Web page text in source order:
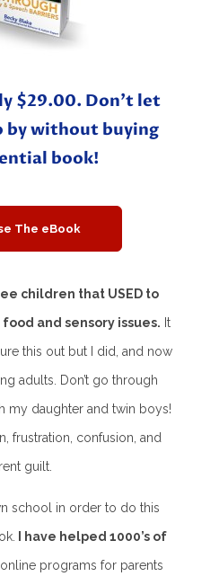
$29.00. Don’t let
by without buying
book!
The eBook
children that USED to
and sensory issues. It
this out but I did, and now
adults. Don’t go through
my daughter and twin boys!
frustration, confusion, and
guilt.
school in order to do this
I have helped 1000’s of
programs for parents